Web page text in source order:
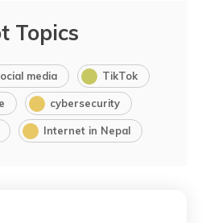
Topics
media TikTok
cybersecurity
Internet in Nepal